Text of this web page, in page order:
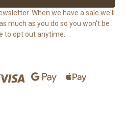
When we have a sale we'll
much as you do so you won't be
to opt out anytime.